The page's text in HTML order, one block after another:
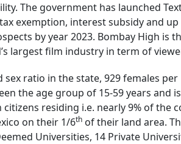
The government has launched
exemption, interest subsidy and
by year 2023. Bombay High is
largest film industry in term of
sex ratio in the state, 929 females
the age group of 15-59 years and
residing i.e. nearly 9% of the
on their 1/6th of their land area.
Universities, 14 Private